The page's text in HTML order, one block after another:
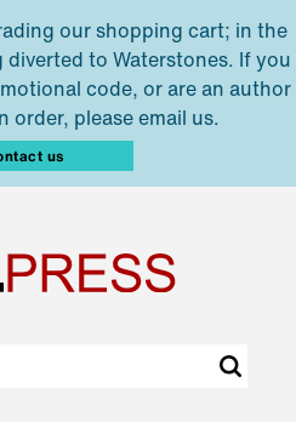
our shopping cart; in the
to Waterstones. If you
code, or are an author
order, please email us.
us